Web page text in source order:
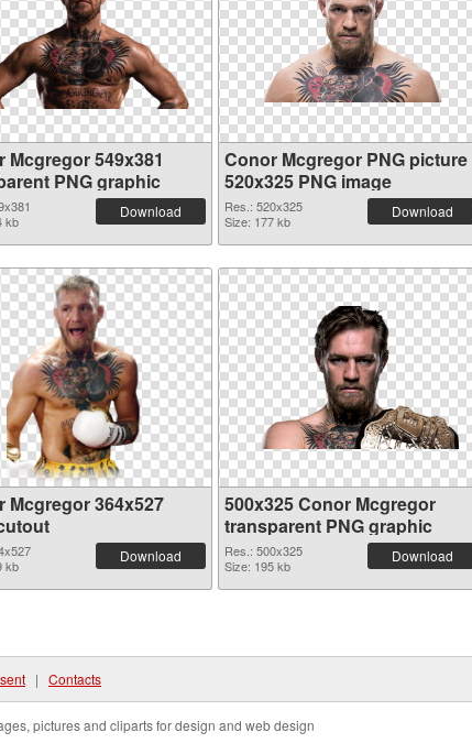
Mcgregor 549x381
PNG graphic
kb
Download
Conor Mcgregor PNG picture
520x325 PNG image
Res.: 520x325
Size: 177 kb
Download
Mcgregor 364x527
kb
Download
500x325 Conor Mcgregor
transparent PNG graphic
Res.: 500x325
Size: 195 kb
Download
| Contacts
pictures and cliparts for design and web design